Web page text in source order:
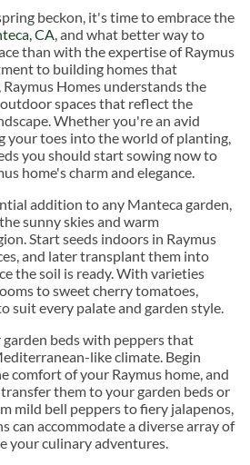
beckon, it's time to embrace the
CA, and what better way to
than with the expertise of Raymus
to building homes that
Homes understands the
spaces that reflect the
Whether you're an avid
your toes into the world of planting,
you should start sowing now to
home's charm and elegance.
addition to any Manteca garden,
sunny skies and warm
Start seeds indoors in Raymus
and later transplant them into
the soil is ready. With varieties
to sweet cherry tomatoes,
suit every palate and garden style.
garden beds with peppers that
like climate. Begin
comfort of your Raymus home, and
them to your garden beds or
mild bell peppers to fiery jalapenos,
can accommodate a diverse array of
your culinary adventures.